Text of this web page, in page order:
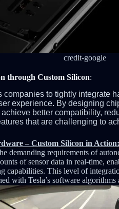
credit-google
through Custom Silicon:
to tightly integrate
experience. By designing
better compatibility,
that are challenging to
– Custom Silicon in Action:
demanding requirements of
of sensor data in real-time,
capabilities. This level of
with Tesla’s software algorithms